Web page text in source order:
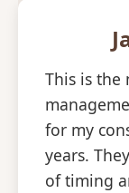
This is the
for my
years.
of timing